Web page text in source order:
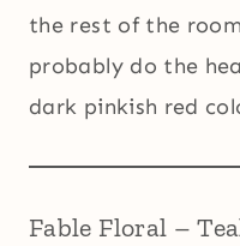
the rest of the
probably do the
dark pinkish red
Fable Floral –